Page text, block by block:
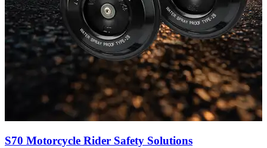
S70 Motorcycle Rider Safety Solutions